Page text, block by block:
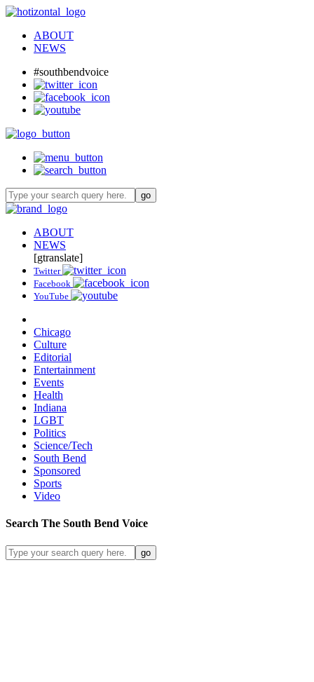
ABOUT
NEWS
#southbendvoice
ABOUT
NEWS
[gtranslate]
Twitter
Facebook
YouTube
Chicago
Culture
Editorial
Entertainment
Events
Health
Indiana
LGBT
Politics
Science/Tech
South Bend
Sponsored
Sports
Video
Search The South Bend Voice